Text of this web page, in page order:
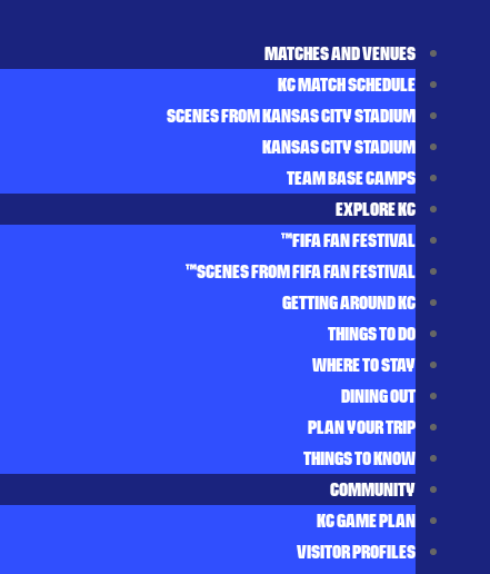
MATCHES AND VENUES
KC MATCH SCHEDULE
SCENES FROM KANSAS CITY STADIUM
KANSAS CITY STADIUM
TEAM BASE CAMPS
EXPLORE KC
FIFA FAN FESTIVAL™
SCENES FROM FIFA FAN FESTIVAL™
GETTING AROUND KC
THINGS TO DO
WHERE TO STAY
DINING OUT
PLAN YOUR TRIP
THINGS TO KNOW
COMMUNITY
KC GAME PLAN
VISITOR PROFILES